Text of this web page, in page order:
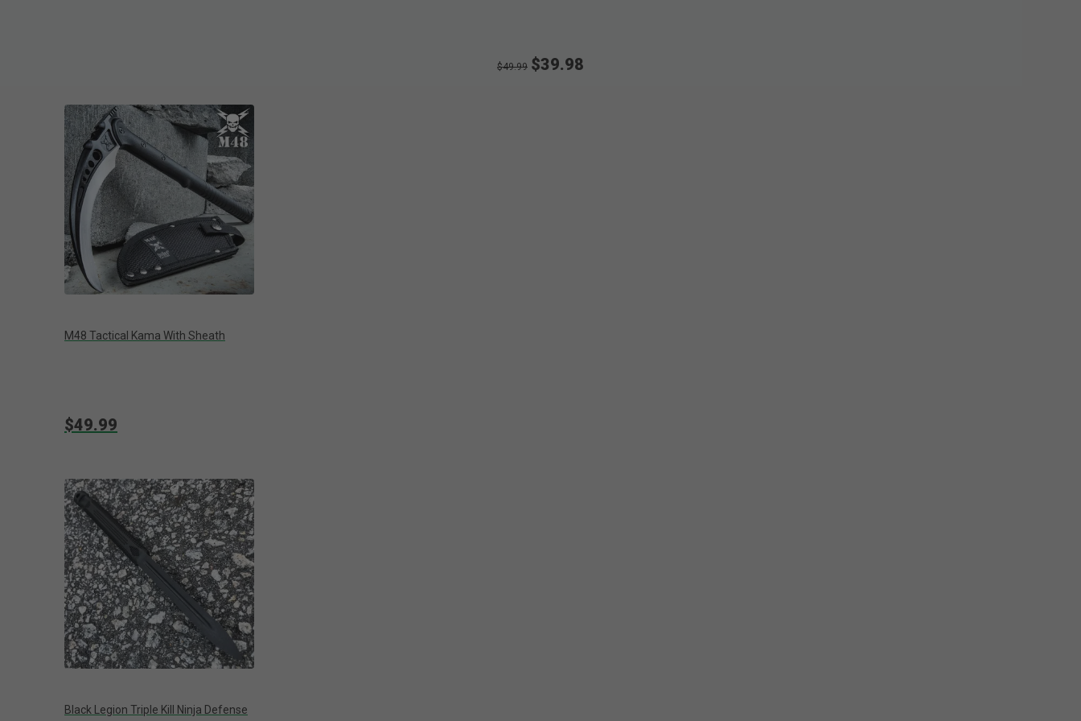
$49.99 $39.98
M48 Tactical Kama With Sheath
$49.99
Black Legion Triple Kill Ninja Defense